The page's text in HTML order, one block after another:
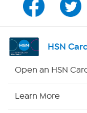
Program Guide
Channel Finder
HSN
Open an HSN
Learn More